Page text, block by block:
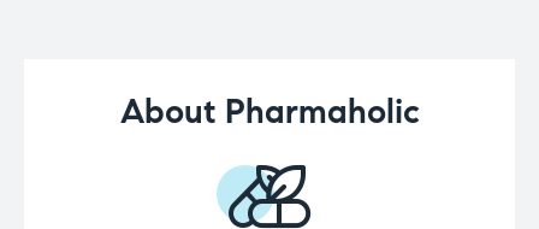
About Pharmaholic